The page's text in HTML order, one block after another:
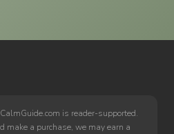
is reader-supported.
make a purchase, we may earn a